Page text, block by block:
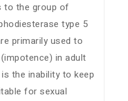
to the group of
type 5
primarily used to
in adult
the inability to keep
for sexual